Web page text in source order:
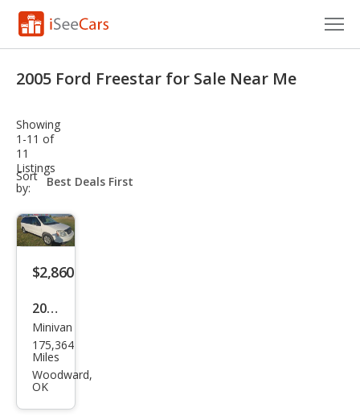
VIN Check
Saved Cars
Saved Searches
Saved iVIN Reports
Log In
Sign Up
2005 Ford Freestar for Sale Near Me
Showing
1-11 of
11
Listings
Sort
by:
sort-
select-
$2,860
2005
Ford
Free
star
Minivan
175,364
Miles
Woodward,
OK